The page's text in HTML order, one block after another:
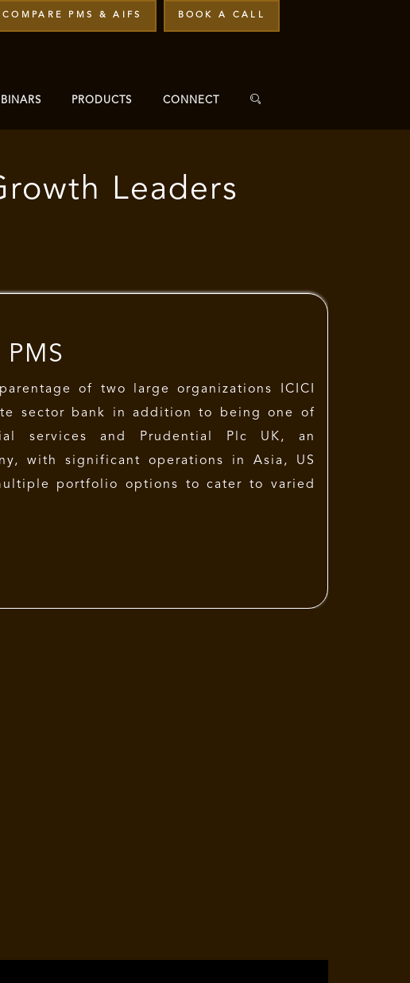
COMPARE PMS & AIFS BOOK A CALL
PRODUCTS CONNECT
Leaders
of two large organizations ICICI
sector bank in addition to being one of
services and Prudential Plc UK, an
with significant operations in Asia, US
portfolio options to cater to varied